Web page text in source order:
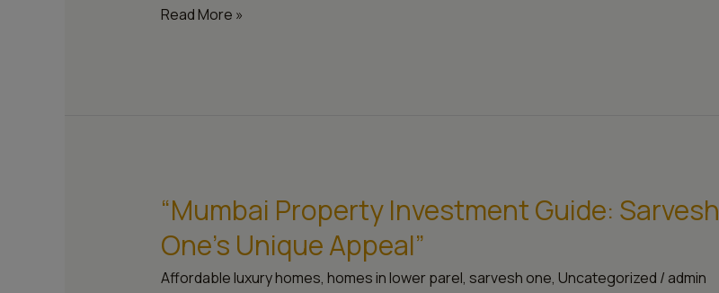
Mumbai”
Read More »
“Mumbai Property Investment Guide: Sarvesh
One’s Unique Appeal”
Affordable luxury homes, homes in lower parel, sarvesh one, Uncategorized / admin
“Mumbai
Property
Investment
Guide: